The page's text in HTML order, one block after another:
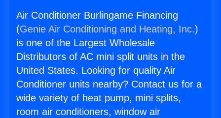
Air Conditioner Burlingame Financing
(Genie Air Conditioning and Heating, Inc.)
is one of the Largest Wholesale
Distributors of AC mini split units in the
United States. Looking for quality Air
Conditioner units nearby? Contact us for a
wide variety of heat pump, mini splits,
room air conditioners, window air